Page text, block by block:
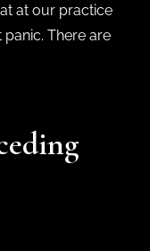
at our practice
panic. There are